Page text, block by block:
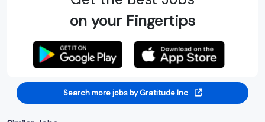
on your Fingertips
Search more jobs by Gratitude Inc